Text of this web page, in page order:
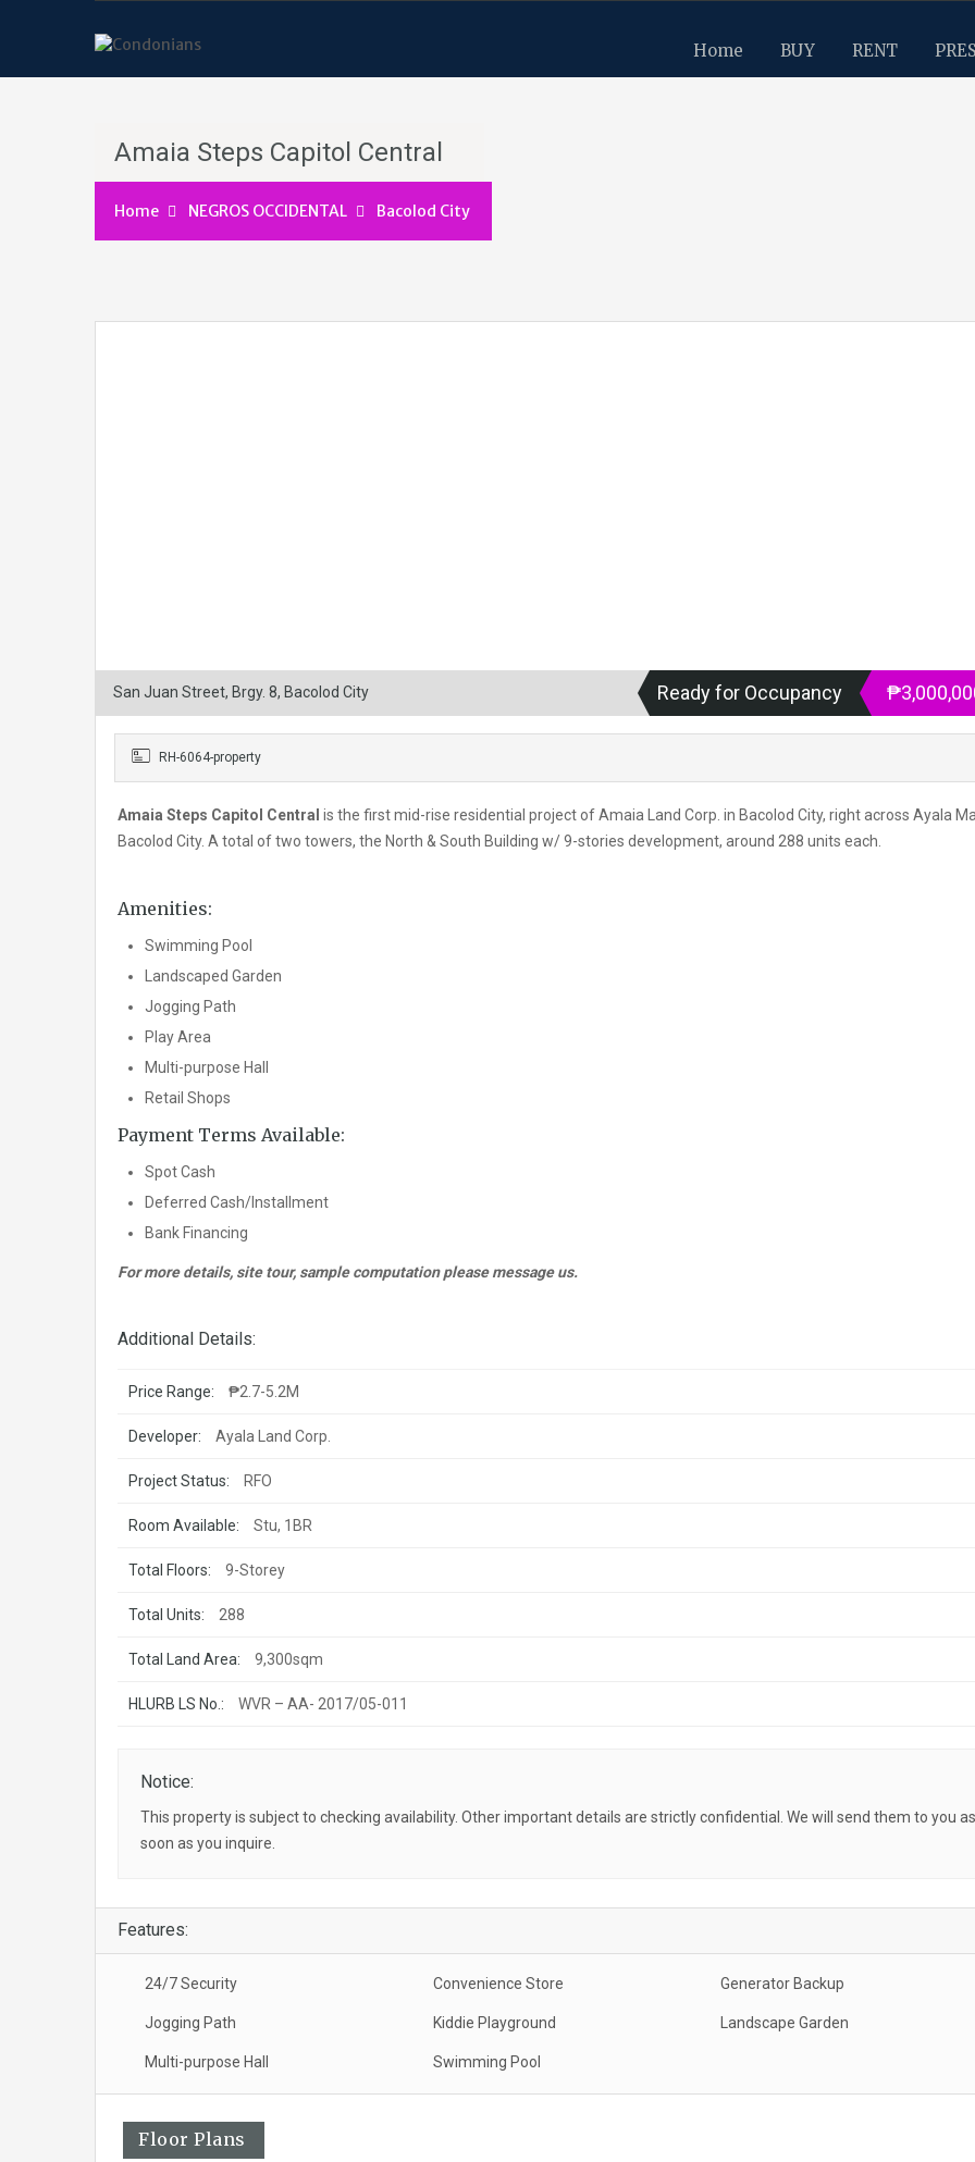
Home BUY RENT
Amaia Steps Capitol Central
Home NEGROS OCCIDENTAL Bacolod City
San Juan Street, Brgy. 8, Bacolod City Ready for Occupancy
RH-6064-property
Amaia Steps Capitol Central is the first mid-rise residential project of Amaia Land Corp. in Bacolod City, right across Ayala Mall
Bacolod City. A total of two towers, the North & South Building w/ 9-stories development, around 288 units each.
Amenities:
Swimming Pool
Landscaped Garden
Jogging Path
Play Area
Multi-purpose Hall
Retail Shops
Payment Terms Available:
Spot Cash
Deferred Cash/Installment
Bank Financing
For more details, site tour, sample computation please message us.
Additional Details:
Price Range: ₱2.7-5.2M
Developer: Ayala Land Corp.
Project Status: RFO
Room Available: Stu, 1BR
Total Floors: 9-Storey
Total Units: 288
Total Land Area: 9,300sqm
HLURB LS No.: WVR – AA- 2017/05-011
Notice:
This property is subject to checking availability. Other important details are strictly confidential. We will send them to you as
soon as you inquire.
Features:
24/7 Security Convenience Store Generator Backup
Jogging Path Kiddie Playground Landscape Garden
Multi-purpose Hall Swimming Pool
Floor Plans